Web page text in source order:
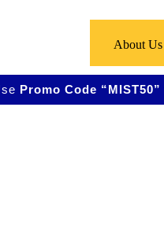
About Us
Promo Code “MIST50”